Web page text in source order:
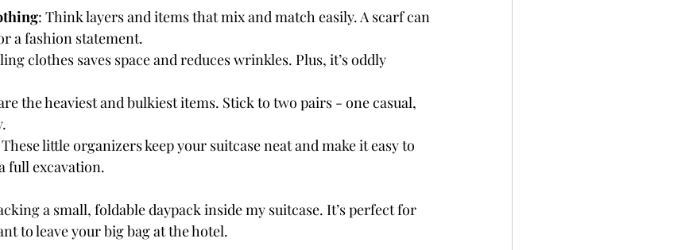
: Think layers and items that mix and match easily. A scarf can
a fashion statement.
clothes saves space and reduces wrinkles. Plus, it’s oddly
the heaviest and bulkiest items. Stick to two pairs - one casual,
little organizers keep your suitcase neat and make it easy to
full excavation.
a small, foldable daypack inside my suitcase. It’s perfect for
to leave your big bag at the hotel.